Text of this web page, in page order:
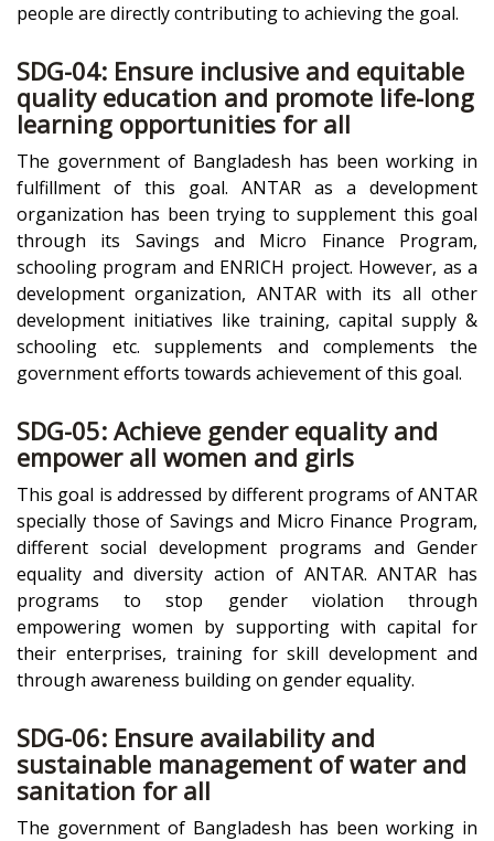
people are directly contributing to achieving the goal.
SDG-04: Ensure inclusive and equitable
quality education and promote life-long
learning opportunities for all
The government of Bangladesh has been working in
fulfillment of this goal. ANTAR as a development
organization has been trying to supplement this goal
through its Savings and Micro Finance Program,
schooling program and ENRICH project. However, as a
development organization, ANTAR with its all other
development initiatives like training, capital supply &
schooling etc. supplements and complements the
government efforts towards achievement of this goal.
SDG-05: Achieve gender equality and
empower all women and girls
This goal is addressed by different programs of ANTAR
specially those of Savings and Micro Finance Program,
different social development programs and Gender
equality and diversity action of ANTAR. ANTAR has
programs to stop gender violation through
empowering women by supporting with capital for
their enterprises, training for skill development and
through awareness building on gender equality.
SDG-06: Ensure availability and
sustainable management of water and
sanitation for all
The government of Bangladesh has been working in